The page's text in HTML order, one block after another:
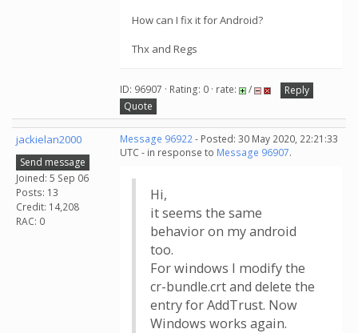
How can I fix it for Android?
Thx and Regs
ID: 96907 · Rating: 0 · rate: /
Reply
Quote
jackielan2000
Send message
Joined: 5 Sep 06
Posts: 13
Credit: 14,208
RAC: 0
Message 96922- Posted: 30 May 2020, 22:21:33
UTC - in response to Message 96907.
Hi,
it seems the same
behavior on my android
too.
For windows I modify the
cr-bundle.crt and delete the
entry for AddTrust. Now
Windows works again.